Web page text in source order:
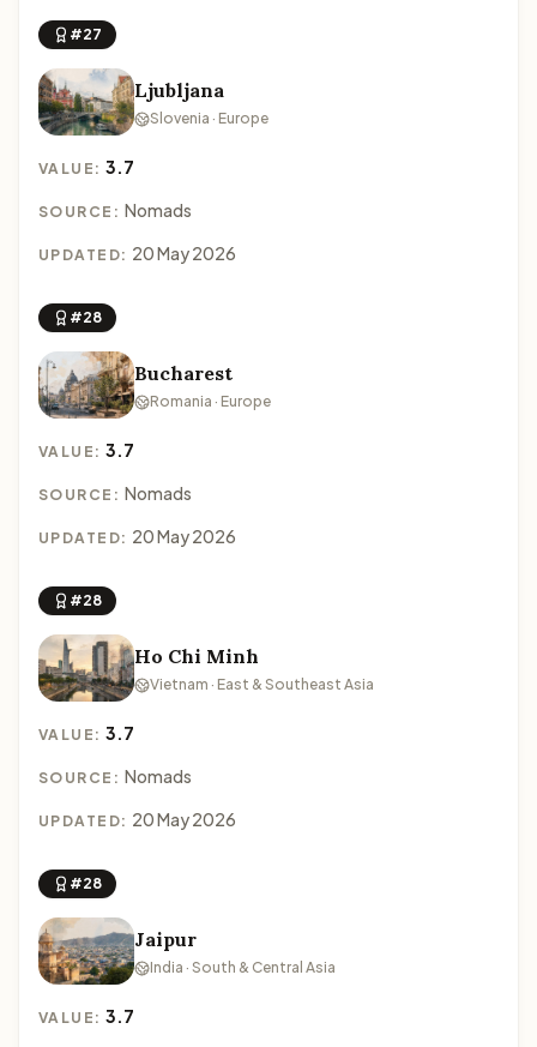
#27
Ljubljana
Slovenia · Europe
VALUE:3.7
SOURCE: Nomads
UPDATED: 20 May 2026
#28
Bucharest
Romania · Europe
VALUE:3.7
SOURCE: Nomads
UPDATED: 20 May 2026
#28
Ho Chi Minh
Vietnam · East & Southeast Asia
VALUE:3.7
SOURCE: Nomads
UPDATED: 20 May 2026
#28
Jaipur
India · South & Central Asia
VALUE:3.7